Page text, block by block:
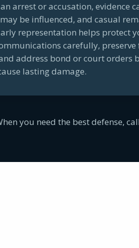
arrest or accusation, evidence
be influenced, and casual
representation helps protect
carefully, preserve
address bond or court orders
lasting damage.
you need the best defense,